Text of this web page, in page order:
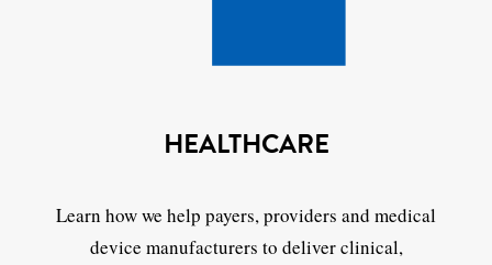
HEALTHCARE
Learn how we help payers, providers and medical
device manufacturers to deliver clinical,